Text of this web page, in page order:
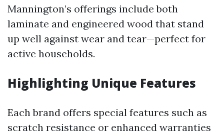
Mannington’s offerings include both
laminate and engineered wood that stand
up well against wear and tear—perfect for
active households.
Highlighting Unique Features
Each brand offers special features such as
scratch resistance or enhanced warranties